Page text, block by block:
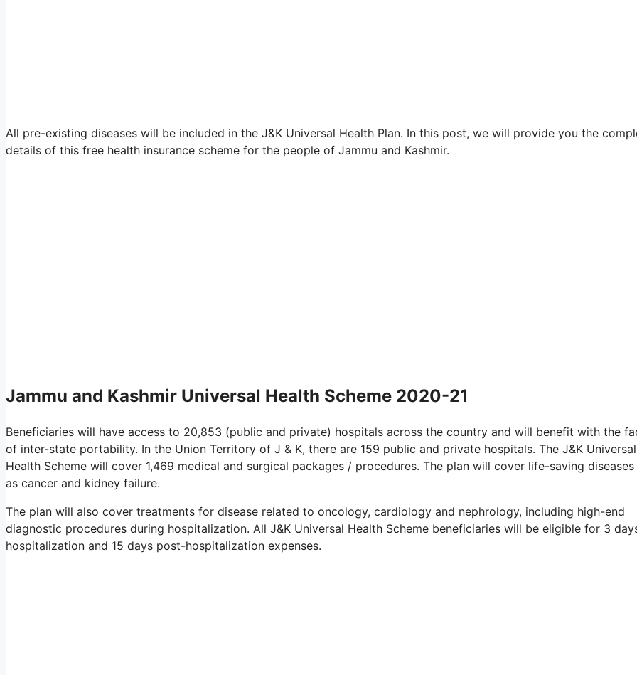
All pre-existing diseases will be included in the J&K Universal Health Plan. In this post, we will provide you the
details of this free health insurance scheme for the people of Jammu and Kashmir.
Jammu and Kashmir Universal Health Scheme 2020-21
Beneficiaries will have access to 20,853 (public and private) hospitals across the country and will benefit with the
of inter-state portability. In the Union Territory of J & K, there are 159 public and private hospitals. The J&K Universal
Health Scheme will cover 1,469 medical and surgical packages / procedures. The plan will cover life-saving diseases
as cancer and kidney failure.
The plan will also cover treatments for disease related to oncology, cardiology and nephrology, including high-end
diagnostic procedures during hospitalization. All J&K Universal Health Scheme beneficiaries will be eligible for 3
hospitalization and 15 days post-hospitalization expenses.